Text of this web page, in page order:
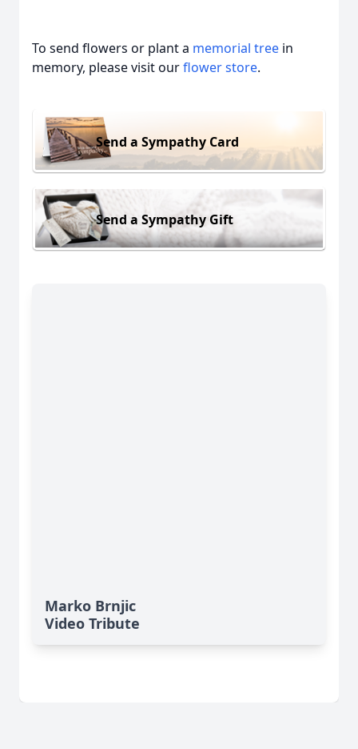
To send flowers or plant a memorial tree in
memory, please visit ourflower store.
Send a Sympathy Card
Send a Sympathy Gift
Marko Brnjic
Video Tribute